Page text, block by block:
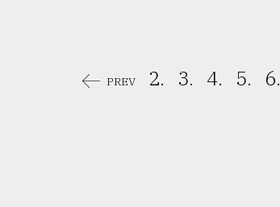
PREV 2. 3. 4. 5. 6.